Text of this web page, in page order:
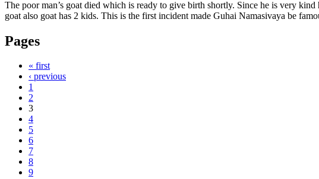
The poor man’s goat died which is ready to give birth shortly. Since he is very
goat also goat has 2 kids. This is the first incident made Guhai Namasivaya be
Pages
« first
‹ previous
1
2
3
4
5
6
7
8
9